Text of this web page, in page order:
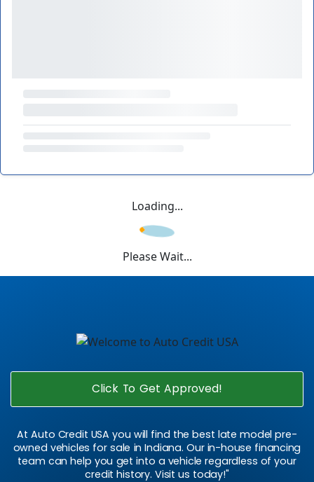
Loading...
Please Wait...
Click To Get Approved!
At Auto Credit USA you will find the best late model pre-
owned vehicles for sale in Indiana. Our in-house financing
team can help you get into a vehicle regardless of your
credit history. Visit us today!"